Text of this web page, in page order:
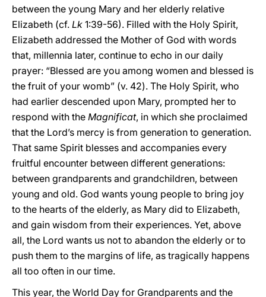
between the young Mary and her elderly relative
Elizabeth (cf. Lk 1:39-56). Filled with the Holy Spirit,
Elizabeth addressed the Mother of God with words
that, millennia later, continue to echo in our daily
prayer: “Blessed are you among women and blessed is
the fruit of your womb” (v. 42). The Holy Spirit, who
had earlier descended upon Mary, prompted her to
respond with the Magnificat, in which she proclaimed
that the Lord’s mercy is from generation to generation.
That same Spirit blesses and accompanies every
fruitful encounter between different generations:
between grandparents and grandchildren, between
young and old. God wants young people to bring joy
to the hearts of the elderly, as Mary did to Elizabeth,
and gain wisdom from their experiences. Yet, above
all, the Lord wants us not to abandon the elderly or to
push them to the margins of life, as tragically happens
all too often in our time.
This year, the World Day for Grandparents and the